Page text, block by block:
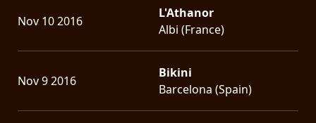
Nov 10 2016
L'Athanor
Albi (France)
Nov 9 2016
Bikini
Barcelona (Spain)